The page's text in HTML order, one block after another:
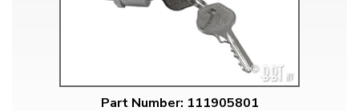
Part Number: 111905801